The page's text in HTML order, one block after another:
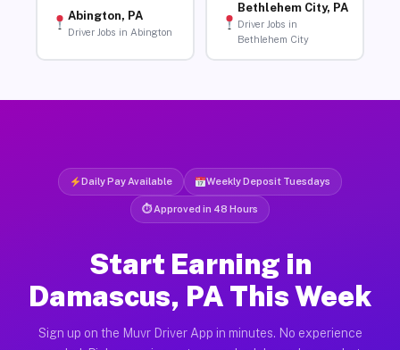
Abington, PA
Driver Jobs in Abington
Bethlehem City, PA
Driver Jobs in
Bethlehem City
Daily Pay Available Weekly Deposit Tuesdays
⏱ Approved in 48 Hours
Start Earning in
Damascus, PA This Week
Sign up on the Muvr Driver App in minutes. No experience